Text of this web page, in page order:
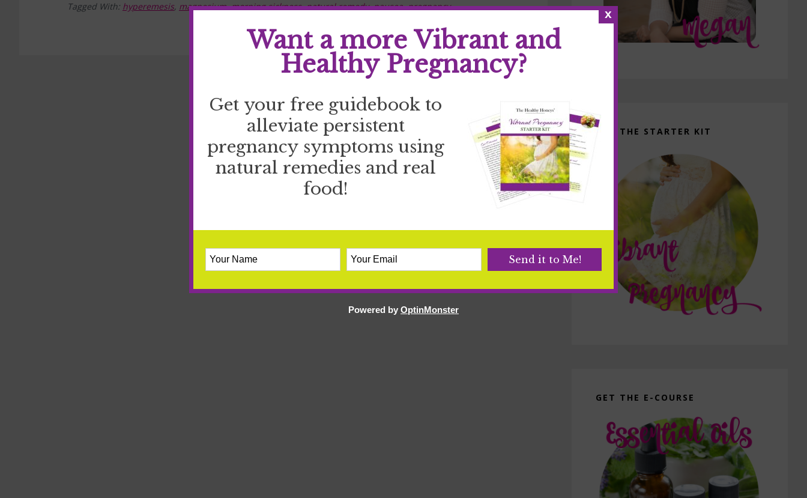
Tagged With: hyperemesis, magnesium,morning sickness,natural remedy,nausea,pregnancy
GET THE STARTER KIT
GET THE E-COURSE
x
Want a more Vibrant and
Healthy Pregnancy?
Get your free guidebook to
alleviate persistent
pregnancy symptoms using
natural remedies and real
food!
Powered by OptinMonster